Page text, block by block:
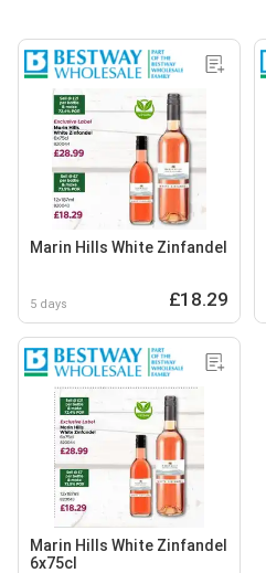
Marin Hills White Zinfandel
5 days £18.29
Marin Hills White Zinfandel
6x75cl